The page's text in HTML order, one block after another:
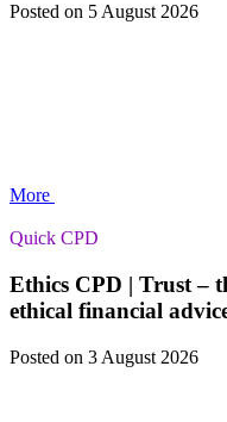
Posted on 5 August 2026
More
Quick CPD
Ethics CPD | Trust –
ethical financial
Posted on 3 August 2026